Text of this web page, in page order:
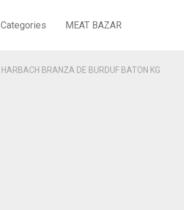
Categories MEAT BAZAR
HARBACH BRANZA DE BURDUF BATON KG